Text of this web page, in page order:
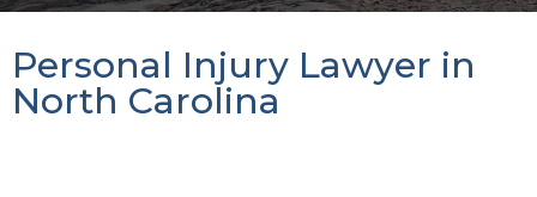
Personal Injury Lawyer in
North Carolina